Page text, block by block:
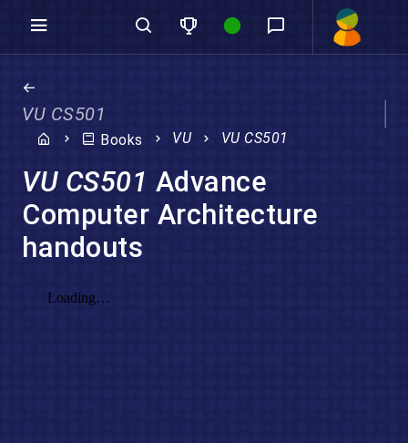
VU CS501
Books VU VU CS501
VU CS501 Advance
Computer Architecture
handouts